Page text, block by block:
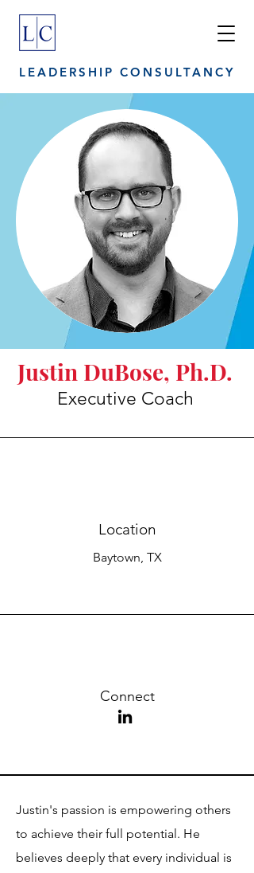
LEADERSHIP CONSULTANCY
Justin DuBose, Ph.D.
Executive Coach
Location
Baytown, TX
Connect
Justin's passion is empowering others
to achieve their full potential. He
believes deeply that every individual is